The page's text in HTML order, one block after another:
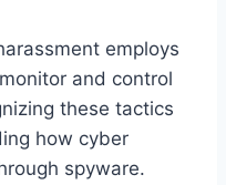
employs
and control
these tactics
how cyber
spyware.